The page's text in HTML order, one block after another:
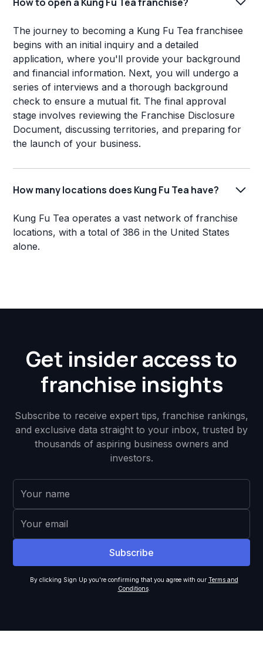
The journey to becoming a Kung Fu Tea franchisee
begins with an initial inquiry and a detailed
application, where you'll provide your background
and financial information. Next, you will undergo a
series of interviews and a thorough background
check to ensure a mutual fit. The final approval
stage involves reviewing the Franchise Disclosure
Document, discussing territories, and preparing for
the launch of your business.
How many locations does Kung Fu Tea have?
Kung Fu Tea operates a vast network of franchise
locations, with a total of 386 in the United States
alone.
Get insider access to
franchise insights
Subscribe to receive expert tips, franchise rankings,
and exclusive data straight to your inbox, trusted by
thousands of aspiring business owners and
investors.
By clicking Sign Up you're confirming that you agree with our Terms and
Conditions.